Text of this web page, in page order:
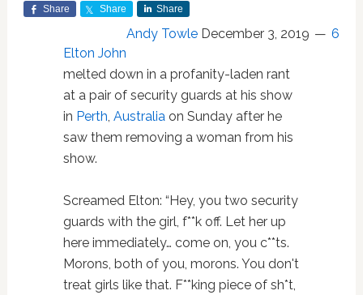
Share Share Share
Andy Towle December 3, 2019
6
Elton John
melted down in a profanity-laden rant
at a pair of security guards at his show
in Perth, Australiaon Sunday after he
saw them removing a woman from his
show.
Screamed Elton: “Hey, you two security
guards with the girl, f**k off. Let her up
here immediately… come on, you c**ts.
Morons, both of you, morons. You don't
treat girls like that. F**king piece of sh*t,